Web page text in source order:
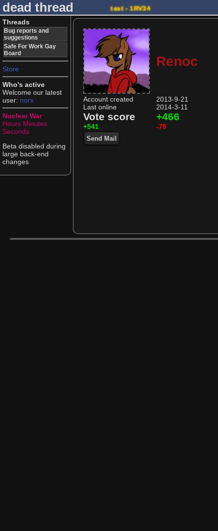
dead thread test - 1RV34
Threads
Bug reports and
suggestions
Safe For Work Gay
Board
Store
Who's active
Welcome our latest
user: norx
Nuclear War
Hours Minutes
Seconds
Beta disabled during
large back-end
changes
Renoc
Account created
2013-9-21
Last online
2014-3-11
Vote score +466
+541 -75
Send Mail